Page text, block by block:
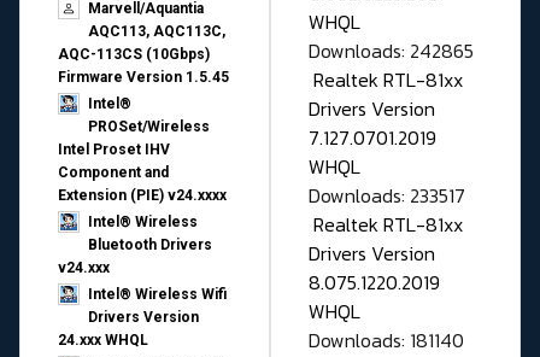
Marvell/Aquantia
AQC113, AQC113C,
AQC-113CS (10Gbps)
Firmware Version 1.5.45
Intel®
PROSet/Wireless
Intel Proset IHV
Component and
Extension (PIE) v24.xxxx
Intel® Wireless
Bluetooth Drivers
v24.xxx
Intel® Wireless Wifi
Drivers Version
24.xxx WHQL
WHQL
Downloads: 242865
Realtek RTL-81xx
Drivers Version
7.127.0701.2019
WHQL
Downloads: 233517
Realtek RTL-81xx
Drivers Version
8.075.1220.2019
WHQL
Downloads: 181140